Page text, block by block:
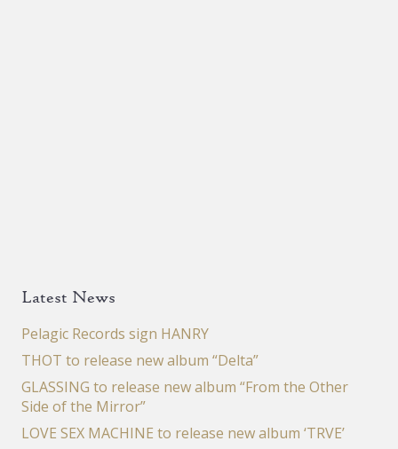
Latest News
Pelagic Records sign HANRY
THOT to release new album “Delta”
GLASSING to release new album “From the Other
Side of the Mirror”
LOVE SEX MACHINE to release new album ‘TRVE’